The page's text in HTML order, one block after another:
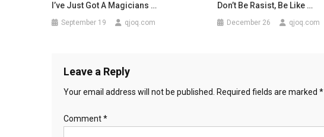
I’ve Just Got A Magicians …
September 19 qjoq.com
Don’t Be Rasist, Be Like …
December 26 qjoq.com
Leave a Reply
Your email address will not be published. Required fields are marked *
Comment*